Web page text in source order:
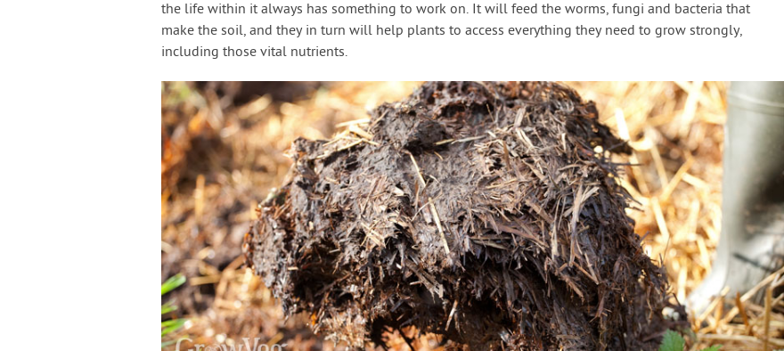
the life within it always has something to work on. It will feed the worms, fungi and bacteria that
make the soil, and they in turn will help plants to access everything they need to grow strongly,
including those vital nutrients.